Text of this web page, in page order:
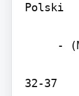
Polski
32-37